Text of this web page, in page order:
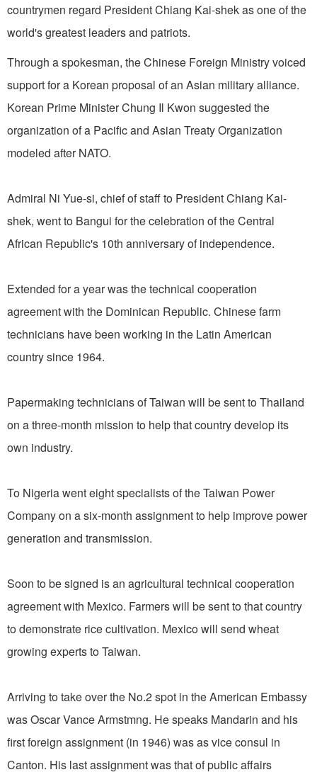
countrymen regard President Chiang Kai-shek as one of the
world's greatest leaders and patriots.
Through a spokesman, the Chinese Foreign Ministry voiced
support for a Korean proposal of an Asian military alliance.
Korean Prime Minister Chung Il Kwon suggested the
organization of a Pacific and Asian Treaty Organization
modeled after NATO.
Admiral Ni Yue-si, chief of staff to President Chiang Kai-
shek, went to Bangui for the celebration of the Central
African Republic's 10th anniversary of independence.
Extended for a year was the technical cooperation
agreement with the Dominican Republic. Chinese farm
technicians have been working in the Latin American
country since 1964.
Papermaking technicians of Taiwan will be sent to Thailand
on a three-month mission to help that country develop its
own industry.
To Nigeria went eight specialists of the Taiwan Power
Company on a six-month assignment to help improve power
generation and transmission.
Soon to be signed is an agricultural technical cooperation
agreement with Mexico. Farmers will be sent to that country
to demonstrate rice cultivation. Mexico will send wheat
growing experts to Taiwan.
Arriving to take over the No.2 spot in the American Embassy
was Oscar Vance Armstmng. He speaks Mandarin and his
first foreign assignment (in 1946) was as vice consul in
Canton. His last assignment was that of public affairs